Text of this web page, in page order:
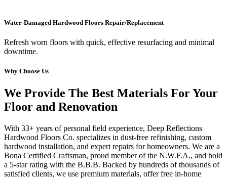
Water-Damaged Hardwood Floors Repair/Replacement
Refresh worn floors with quick, effective resurfacing and minimal
downtime.
Why Choose Us
We Provide The Best Materials For Your
Floor and Renovation
With 33+ years of personal field experience, Deep Reflections
Hardwood Floors Co. specializes in dust-free refinishing, custom
hardwood installation, and expert repairs for homeowners. We are a
Bona Certified Craftsman, proud member of the N.W.F.A., and hold
a 5-star rating with the B.B.B. Backed by hundreds of thousands of
satisfied clients, we use premium materials, offer free in-home